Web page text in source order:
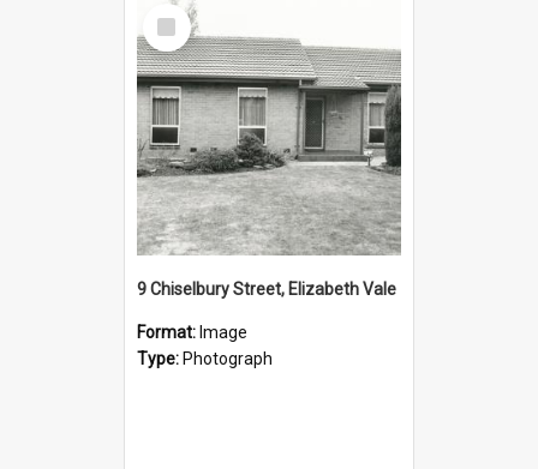
Select
Item
9 Chiselbury Street, Elizabeth Vale
Format: Image
Type: Photograph